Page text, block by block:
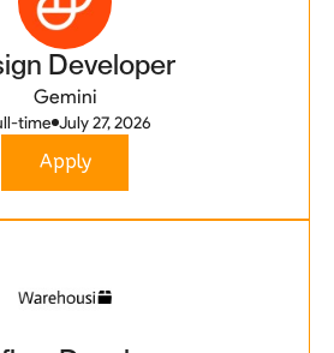
Developer
Gemini
time July 27, 2026
Apply